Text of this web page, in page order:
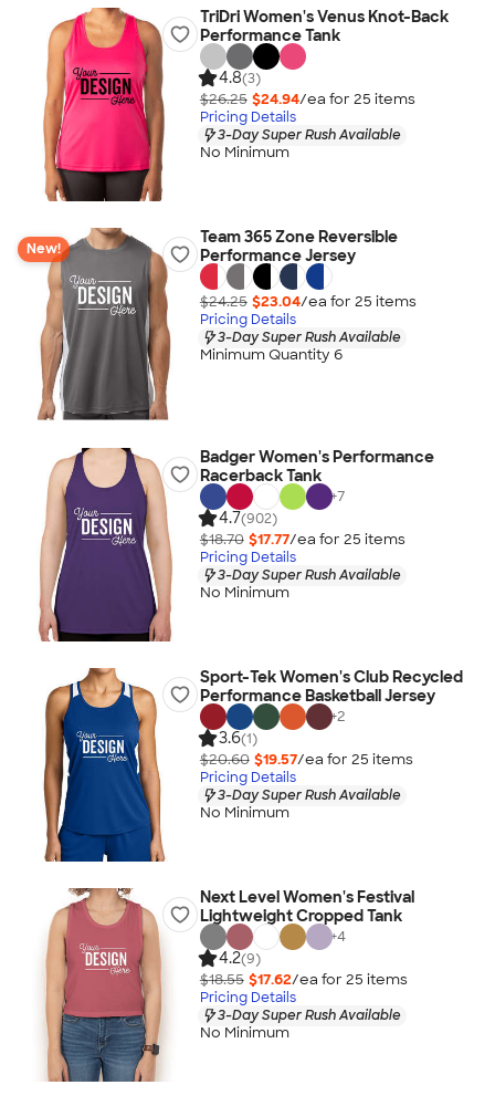
TriDri Women's Venus Knot-Back
Performance Tank
4.8(3)
$26.25 $24.94/ea for 25 items
Pricing Details
3-Day Super Rush Available
No Minimum
New!
Team 365 Zone Reversible
Performance Jersey
$24.25 $23.04/ea for 25 items
Pricing Details
3-Day Super Rush Available
Minimum Quantity 6
Badger Women's Performance
Racerback Tank
+7
4.7(902)
$18.70 $17.77/ea for 25 items
Pricing Details
3-Day Super Rush Available
No Minimum
Sport-Tek Women's Club Recycled
Performance Basketball Jersey
+2
3.6(1)
$20.60 $19.57/ea for 25 items
Pricing Details
3-Day Super Rush Available
No Minimum
Next Level Women's Festival
Lightweight Cropped Tank
+4
4.2(9)
$18.55 $17.62/ea for 25 items
Pricing Details
3-Day Super Rush Available
No Minimum